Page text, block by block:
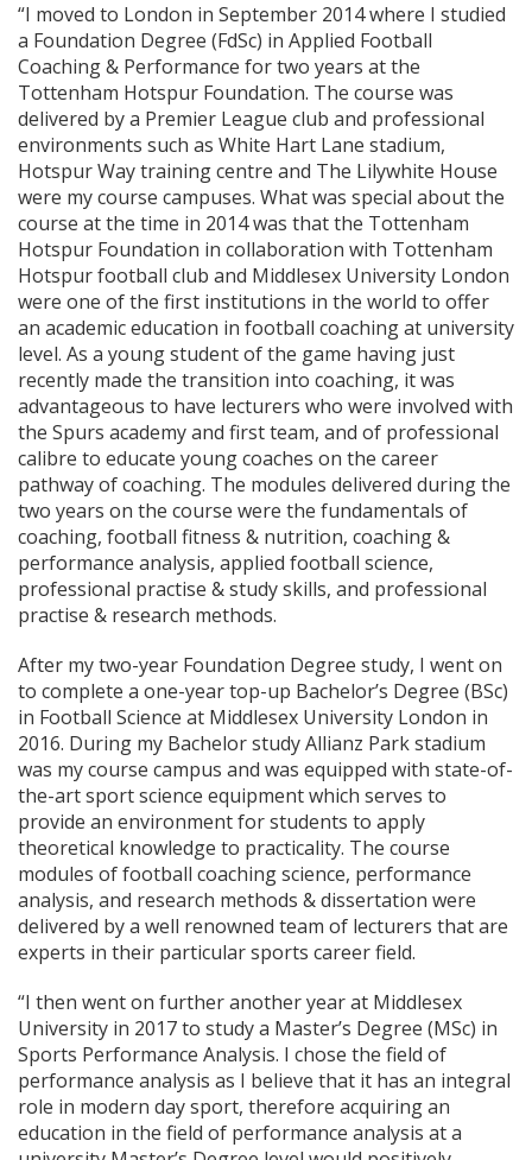
“I moved to London in September 2014 where I studied
a Foundation Degree (FdSc) in Applied Football
Coaching & Performance for two years at the
Tottenham Hotspur Foundation. The course was
delivered by a Premier League club and professional
environments such as White Hart Lane stadium,
Hotspur Way training centre and The Lilywhite House
were my course campuses. What was special about the
course at the time in 2014 was that the Tottenham
Hotspur Foundation in collaboration with Tottenham
Hotspur football club and Middlesex University London
were one of the first institutions in the world to offer
an academic education in football coaching at university
level. As a young student of the game having just
recently made the transition into coaching, it was
advantageous to have lecturers who were involved with
the Spurs academy and first team, and of professional
calibre to educate young coaches on the career
pathway of coaching. The modules delivered during the
two years on the course were the fundamentals of
coaching, football fitness & nutrition, coaching &
performance analysis, applied football science,
professional practise & study skills, and professional
practise & research methods.
After my two-year Foundation Degree study, I went on
to complete a one-year top-up Bachelor’s Degree (BSc)
in Football Science at Middlesex University London in
2016. During my Bachelor study Allianz Park stadium
was my course campus and was equipped with state-of-
the-art sport science equipment which serves to
provide an environment for students to apply
theoretical knowledge to practicality. The course
modules of football coaching science, performance
analysis, and research methods & dissertation were
delivered by a well renowned team of lecturers that are
experts in their particular sports career field.
“I then went on further another year at Middlesex
University in 2017 to study a Master’s Degree (MSc) in
Sports Performance Analysis. I chose the field of
performance analysis as I believe that it has an integral
role in modern day sport, therefore acquiring an
education in the field of performance analysis at a